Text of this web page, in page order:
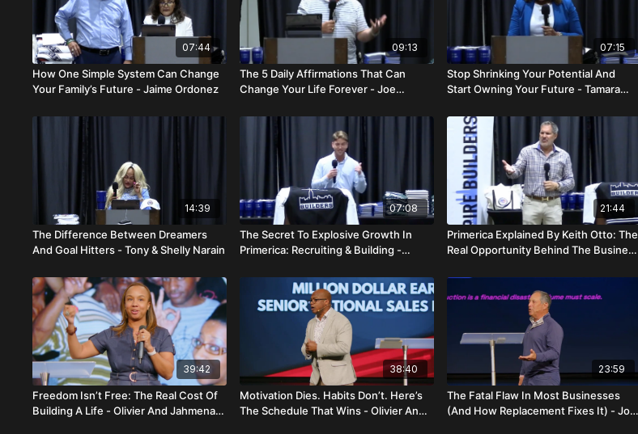
07:44
How One Simple System Can Change
Your Family’s Future - Jaime Ordonez
09:13
The 5 Daily Affirmations That Can
Change Your Life Forever - Joe
07:15
Stop Shrinking Your Potential And
Start Owning Your Future - Tamara
14:39
The Difference Between Dreamers
And Goal Hitters - Tony & Shelly Narain
07:08
The Secret To Explosive Growth In
Primerica: Recruiting & Building -
21:44
Primerica Explained By Keith Otto: The
Real Opportunity Behind The Business
39:42
Freedom Isn’t Free: The Real Cost Of
Building A Life - Olivier And Jahmena
38:40
Motivation Dies. Habits Don’t. Here’s
The Schedule That Wins - Olivier And
23:59
The Fatal Flaw In Most Businesses
(And How Replacement Fixes It) - Jon